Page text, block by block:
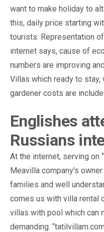
want to make holiday to
this, daily price starting
tourists. Representation
internet says, cause of
numbers are improving
Villas which ready to stay,
gardener costs are
Englishes
Russians
At the internet, serving on
Meavilla company's
families and well
comes us with villa rental
villas with pool which can
demanding.